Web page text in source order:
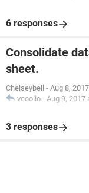
6 responses
Consolidate
sheet.
Chelseybell - Aug 8,
vcoolio - Aug 9, 2017
3 responses